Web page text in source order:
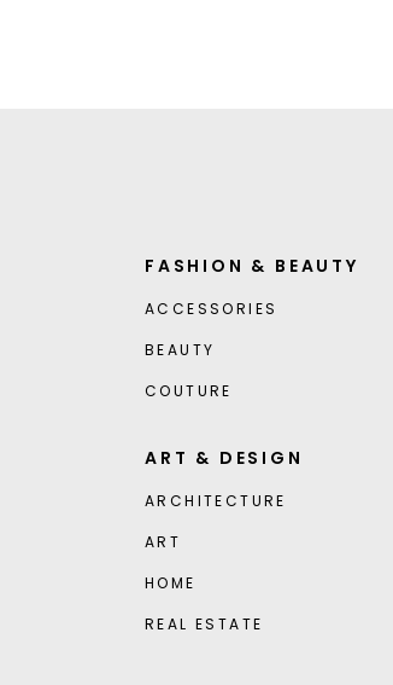
FASHION & BEAUTY
ACCESSORIES
BEAUTY
COUTURE
ART & DESIGN
ARCHITECTURE
ART
HOME
REAL ESTATE